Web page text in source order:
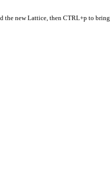
new Lattice, then CTRL+p to bring